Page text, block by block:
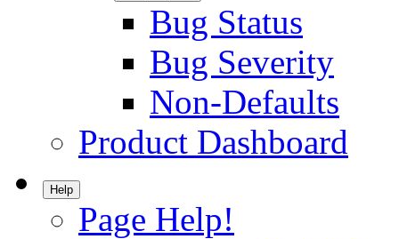
Bug Status
Bug Severity
Non-Defaults
Product Dashboard
Help
Page Help!